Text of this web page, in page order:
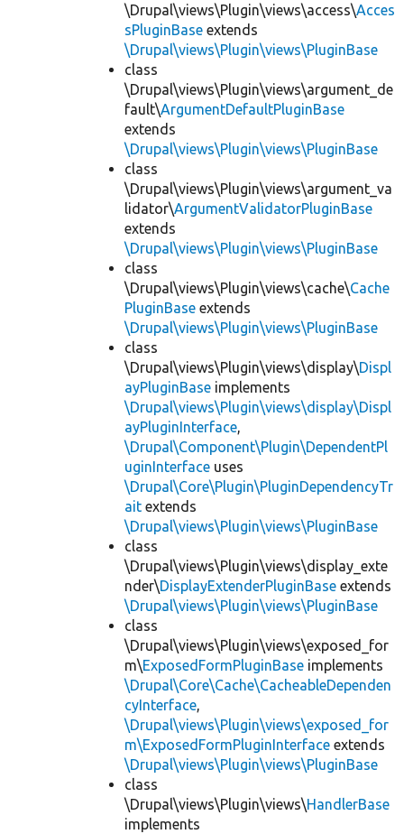
\Drupal\views\Plugin\views\access\Acces
sPluginBase extends
\Drupal\views\Plugin\views\PluginBase
class
\Drupal\views\Plugin\views\argument_de
fault\ArgumentDefaultPluginBase
extends
\Drupal\views\Plugin\views\PluginBase
class
\Drupal\views\Plugin\views\argument_va
lidator\ArgumentValidatorPluginBase
extends
\Drupal\views\Plugin\views\PluginBase
class
\Drupal\views\Plugin\views\cache\Cache
PluginBase extends
\Drupal\views\Plugin\views\PluginBase
class
\Drupal\views\Plugin\views\display\Displ
ayPluginBase implements
\Drupal\views\Plugin\views\display\Displ
ayPluginInterface,
\Drupal\Component\Plugin\DependentPl
uginInterface uses
\Drupal\Core\Plugin\PluginDependencyTr
ait extends
\Drupal\views\Plugin\views\PluginBase
class
\Drupal\views\Plugin\views\display_exte
nder\DisplayExtenderPluginBase extends
\Drupal\views\Plugin\views\PluginBase
class
\Drupal\views\Plugin\views\exposed_for
m\ExposedFormPluginBase implements
\Drupal\Core\Cache\CacheableDependen
cyInterface,
\Drupal\views\Plugin\views\exposed_for
m\ExposedFormPluginInterface extends
\Drupal\views\Plugin\views\PluginBase
class
\Drupal\views\Plugin\views\HandlerBase
implements